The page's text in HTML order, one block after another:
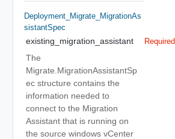
Deployment_Migrate_MigrationAs
SistantSpec
existing_migration_assistant Required
The
Migrate.MigrationAssistantSp
ec structure contains the
information needed to
connect to the Migration
Assistant that is running on
the source windows vCenter